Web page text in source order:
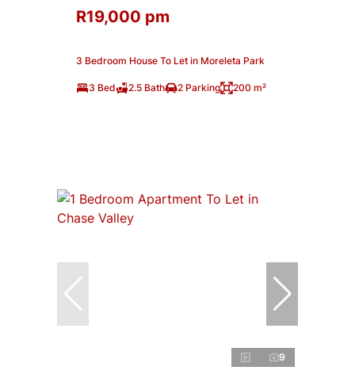
R19,000 pm
3 Bedroom House To Let in Moreleta Park
3 Bed 2.5 Bath 2 Parking 200 m²
9